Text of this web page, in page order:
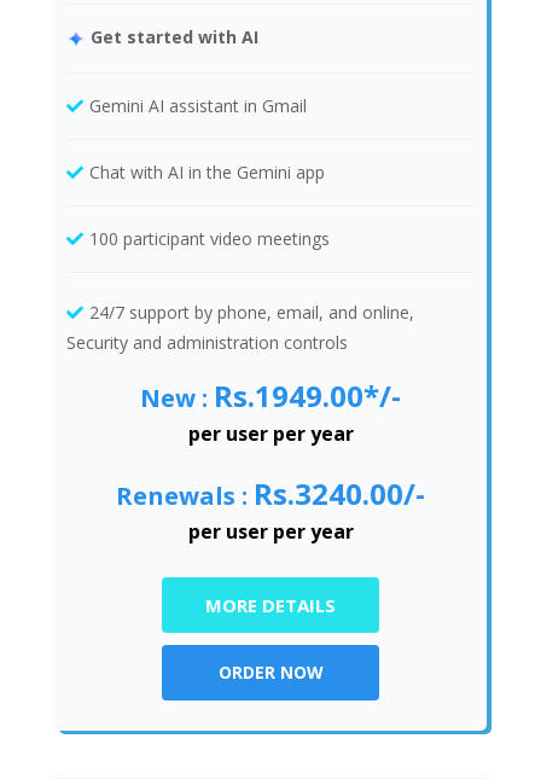
Get started with AI
Gemini AI assistant in Gmail
Chat with AI in the Gemini app
100 participant video meetings
24/7 support by phone, email, and online,
Security and administration controls
New : Rs.1949.00*/-
per user per year
Renewals : Rs.3240.00/-
per user per year
MORE DETAILS
ORDER NOW